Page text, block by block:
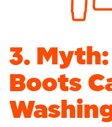
3.
Boots